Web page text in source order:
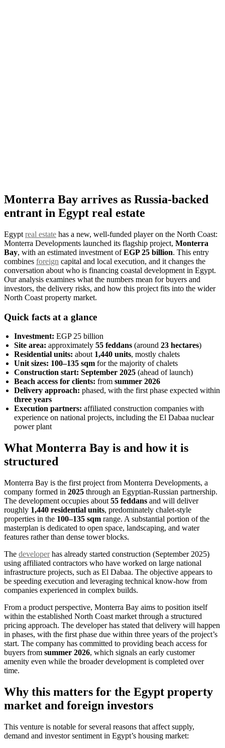
Monterra Bay arrives as Russia-backed
entrant in Egypt real estate
Egypt real estate has a new, well-funded player on the North Coast:
Monterra Developments launched its flagship project, Monterra
Bay, with an estimated investment ofEGP 25 billion. This entry
combines foreign capital and local execution, and it changes the
conversation about who is financing coastal development in Egypt.
Our analysis examines what the numbers mean for buyers and
investors, the delivery risks, and how this project fits into the wider
North Coast property market.
Quick facts at a glance
Investment: EGP 25 billion
Site area: approximately 55 feddans (around 23 hectares)
Residential units: about 1,440 units, mostly chalets
Unit sizes: 100–135 sqm for the majority of chalets
Construction start: September 2025 (ahead of launch)
Beach access for clients: from summer 2026
Delivery approach: phased, with the first phase expected within
three years
Execution partners: affiliated construction companies with
experience on national projects, including the El Dabaa nuclear
power plant
What Monterra Bay is and how it is
structured
Monterra Bay is the first project from Monterra Developments, a
company formed in 2025 through an Egyptian-Russian partnership.
The development occupies about 55 feddans and will deliver
roughly 1,440 residential units, predominately chalet-style
properties in the 100–135 sqm range. A substantial portion of the
masterplan is dedicated to open space, landscaping, and water
features rather than dense tower blocks.
The developerhas already started construction (September 2025)
using affiliated contractors who have worked on large national
infrastructure projects, such as El Dabaa. The objective appears to
be speeding execution and leveraging technical know-how from
companies experienced in complex builds.
From a product perspective, Monterra Bay aims to position itself
within the established North Coast market through a structured
pricing approach. The developer has stated that delivery will happen
in phases, with the first phase due within three years of the project’s
start. The company has committed to providing beach access for
buyers from summer 2026, which signals an early customer
amenity even while the broader development is completed over
time.
Why this matters for the Egypt property
market and foreign investors
This venture is notable for several reasons that affect supply,
demand and investor sentiment in Egypt’s housing market: